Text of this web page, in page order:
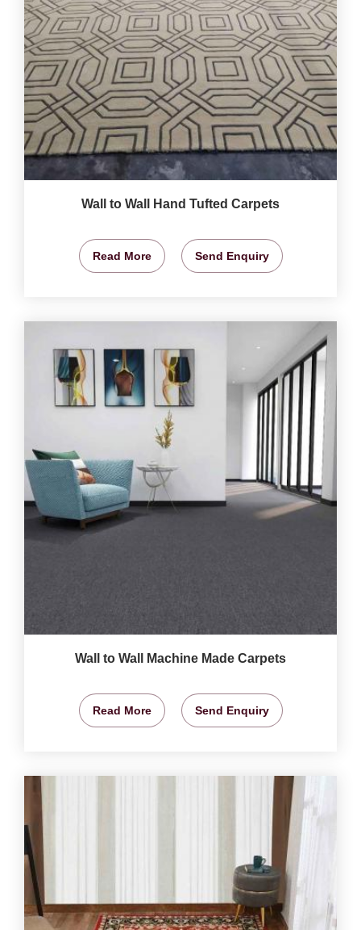
Wall to Wall Hand Tufted Carpets
Read More Send Enquiry
Wall to Wall Machine Made Carpets
Read More Send Enquiry